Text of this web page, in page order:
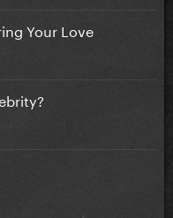
Your Love